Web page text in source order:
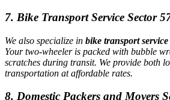
7. Bike Transport Service Sector
We also specialize in bike transport
Your two-wheeler is packed with bubble
scratches during transit. We provide both
transportation at affordable rates.
8. Domestic Packers and Movers